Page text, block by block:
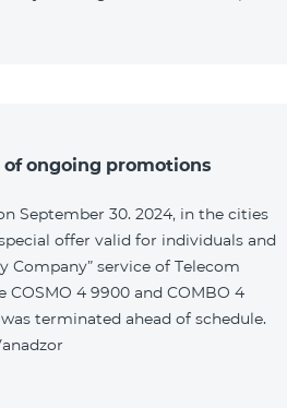
ongoing promotions
September 30. 2024, in the cities
offer valid for individuals and
Company” service of Telecom
COSMO 4 9900 and COMBO 4
terminated ahead of schedule.